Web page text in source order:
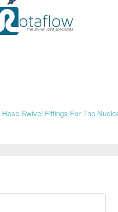
Hose Swivel Fittings For The